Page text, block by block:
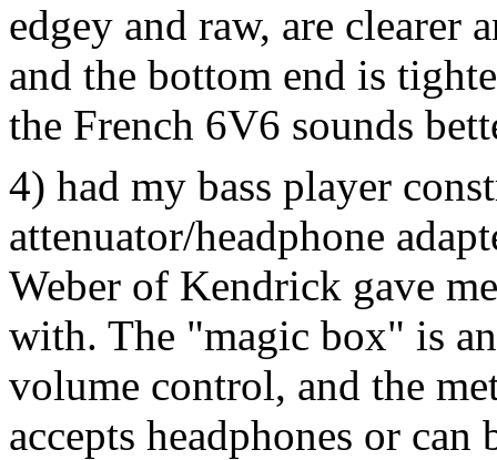
edgey and raw, are
and the bottom end is
the French 6V6 sounds
4) had my bass player
attenuator/headphone
Weber of Kendrick gave
with. The "magic box" is
volume control, and the
accepts headphones or can